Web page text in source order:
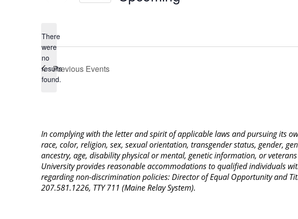
Notice
There
were
no
results
found.
Previous Events
In complying with the letter and spirit of applicable laws and pursuing its
race, color, religion, sex, sexual orientation, transgender status, gender,
ancestry, age, disability physical or mental, genetic information, or
University provides reasonable accommodations to qualified individuals
regarding non-discrimination policies: Director of Equal Opportunity and
207.581.1226, TTY 711 (Maine Relay System).